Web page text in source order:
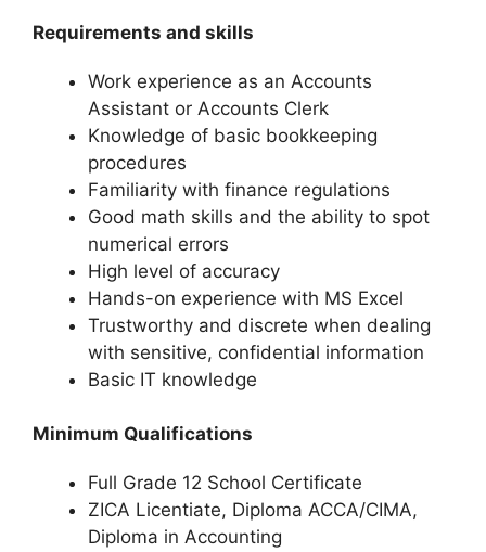
Requirements and skills
Work experience as an Accounts
Assistant or Accounts Clerk
Knowledge of basic bookkeeping
procedures
Familiarity with finance regulations
Good math skills and the ability to spot
numerical errors
High level of accuracy
Hands-on experience with MS Excel
Trustworthy and discrete when dealing
with sensitive, confidential information
Basic IT knowledge
Minimum Qualifications
Full Grade 12 School Certificate
ZICA Licentiate, Diploma ACCA/CIMA,
Diploma in Accounting